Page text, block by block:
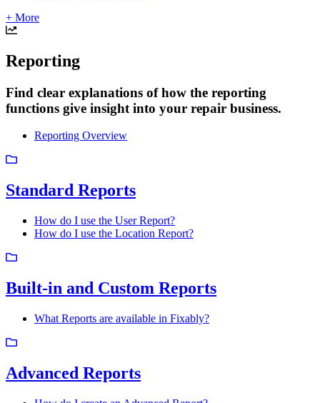
+ More
Reporting
Find clear explanations of how the reporting
functions give insight into your repair business.
Reporting Overview
Standard Reports
How do I use the User Report?
How do I use the Location Report?
Built-in and Custom Reports
What Reports are available in Fixably?
Advanced Reports